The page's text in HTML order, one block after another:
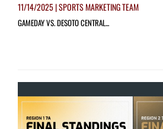
11/14/2025 | SPORTS MARKETING TEAM
GAMEDAY VS. DESOTO CENTRAL...